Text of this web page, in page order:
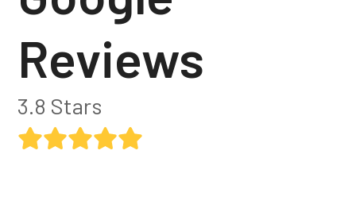
Reviews
3.8 Stars
Rating: